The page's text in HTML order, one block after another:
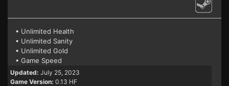
• Unlimited Health
• Unlimited Sanity
• Unlimited Gold
• Game Speed
Updated: July 25, 2023
Game Version: 0.13 HF